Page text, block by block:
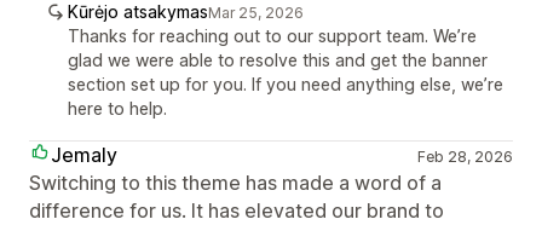
Kūrėjo atsakymasMar 25, 2026
Thanks for reaching out to our support team. We’re
glad we were able to resolve this and get the banner
section set up for you. If you need anything else, we’re
here to help.
Jemaly Feb 28, 2026
Switching to this theme has made a word of a
difference for us. It has elevated our brand to